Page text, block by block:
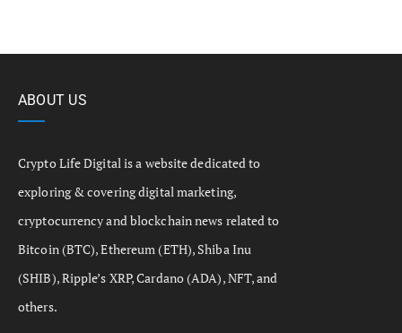
ABOUT US
Crypto Life Digital is a website dedicated to
exploring & covering digital marketing,
cryptocurrency and blockchain news related to
Bitcoin (BTC), Ethereum (ETH), Shiba Inu
(SHIB), Ripple’s XRP, Cardano (ADA), NFT, and
others.